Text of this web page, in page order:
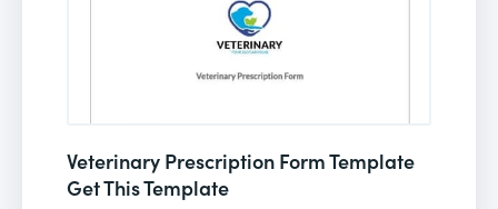
Veterinary Prescription Form Template
Get This Template